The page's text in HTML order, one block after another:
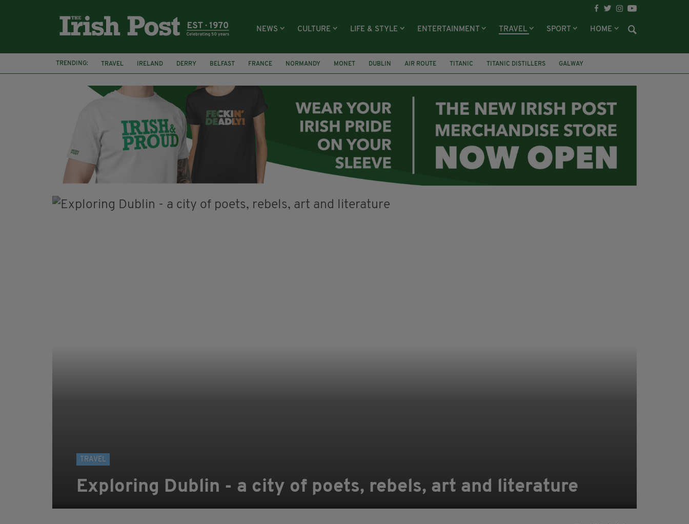
NEWS CULTURE LIFE & STYLE ENTERTAINMENT TRAVEL SPORT HOME
TRENDING: TRAVEL IRELAND DERRY BELFAST FRANCE NORMANDY MONET DUBLIN AIR ROUTE TITANIC TITANIC DISTILLERS GALWAY
TRAVEL
Exploring Dublin - a city of poets, rebels, art and literature